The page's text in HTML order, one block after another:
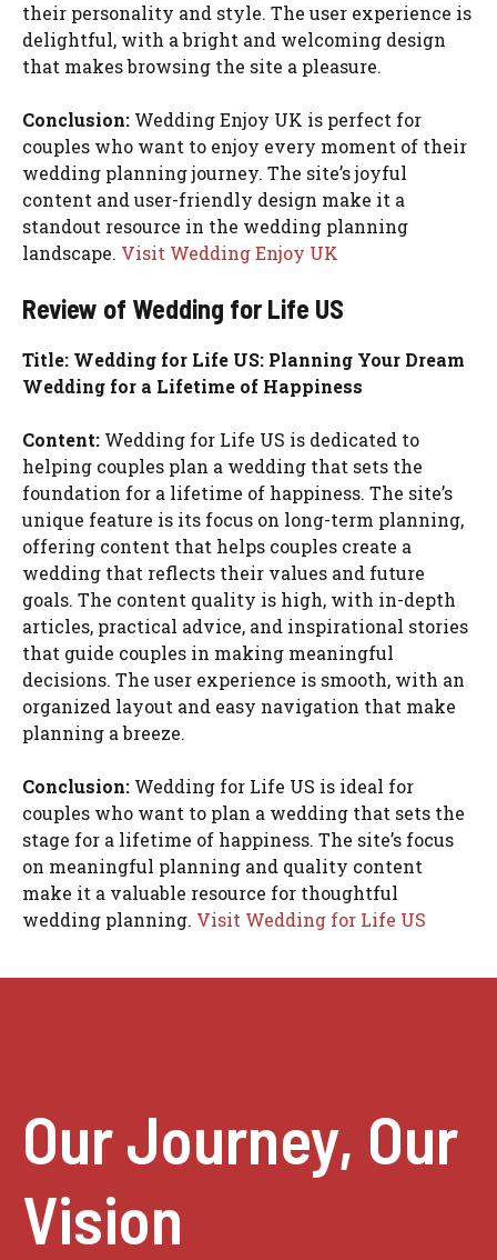
their personality and style. The user experience is
delightful, with a bright and welcoming design
that makes browsing the site a pleasure.
Conclusion: Wedding Enjoy UK is perfect for
couples who want to enjoy every moment of their
wedding planning journey. The site’s joyful
content and user-friendly design make it a
standout resource in the wedding planning
landscape. Visit Wedding Enjoy UK
Review of Wedding for Life US
Title: Wedding for Life US: Planning Your Dream
Wedding for a Lifetime of Happiness
Content: Wedding for Life US is dedicated to
helping couples plan a wedding that sets the
foundation for a lifetime of happiness. The site’s
unique feature is its focus on long-term planning,
offering content that helps couples create a
wedding that reflects their values and future
goals. The content quality is high, with in-depth
articles, practical advice, and inspirational stories
that guide couples in making meaningful
decisions. The user experience is smooth, with an
organized layout and easy navigation that make
planning a breeze.
Conclusion: Wedding for Life US is ideal for
couples who want to plan a wedding that sets the
stage for a lifetime of happiness. The site’s focus
on meaningful planning and quality content
make it a valuable resource for thoughtful
wedding planning. Visit Wedding for Life US
Our Journey, Our
Vision